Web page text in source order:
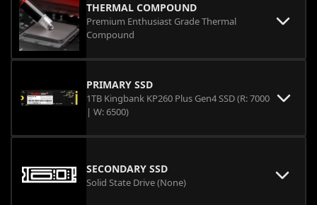
THERMAL COMPOUND
Premium Enthusiast Grade Thermal
Compound
PRIMARY SSD
1TB Kingbank KP260 Plus Gen4 SSD (R: 7000
| W: 6500)
SECONDARY SSD
Solid State Drive (None)